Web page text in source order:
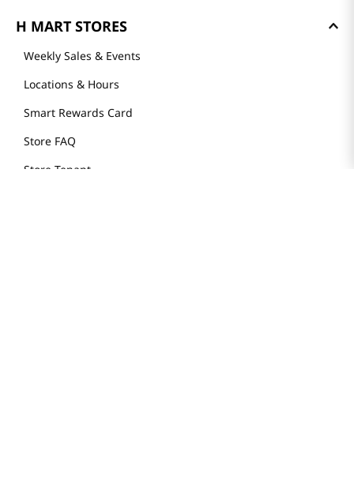
H MART STORES
Weekly Sales & Events
Locations & Hours
Smart Rewards Card
Store FAQ
Store Tenant